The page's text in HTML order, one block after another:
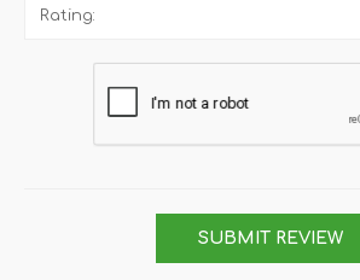
Rating:
SUBMIT REVIEW